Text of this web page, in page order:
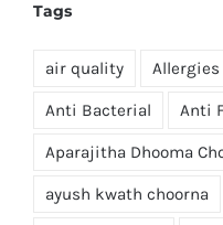
Tags
air quality Allergies
Anti Bacterial Anti
Aparajitha Dhooma
ayush kwath choorna